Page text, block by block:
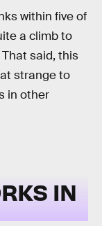
within five of
a climb to
said, this
strange to
in other
IN